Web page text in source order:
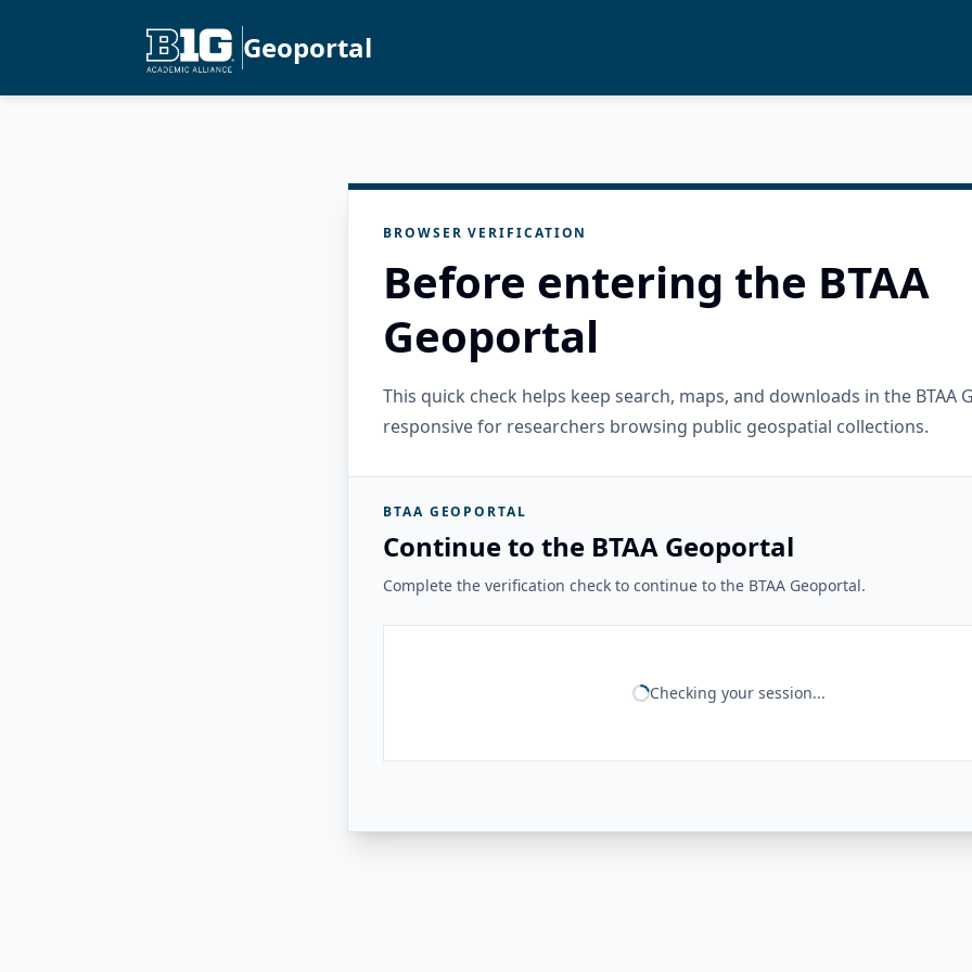
Geoportal
BROWSER VERIFICATION
Before entering the BTAA
Geoportal
This quick check helps keep search, maps, and downloads in the BTAA
responsive for researchers browsing public geospatial collections.
BTAA GEOPORTAL
Continue to the BTAA Geoportal
Complete the verification check to continue to the BTAA Geoportal.
Checking your session...